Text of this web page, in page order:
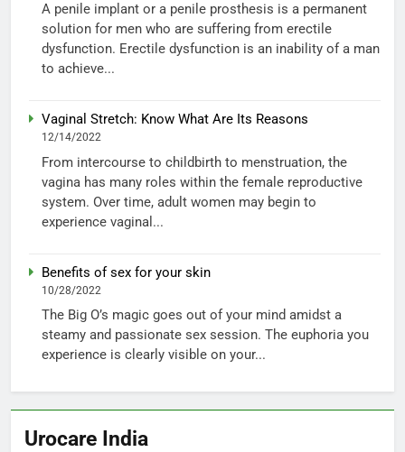
A penile implant or a penile prosthesis is a permanent
solution for men who are suffering from erectile
dysfunction. Erectile dysfunction is an inability of a man
to achieve...
Vaginal Stretch: Know What Are Its Reasons
12/14/2022
From intercourse to childbirth to menstruation, the
vagina has many roles within the female reproductive
system. Over time, adult women may begin to
experience vaginal...
Benefits of sex for your skin
10/28/2022
The Big O’s magic goes out of your mind amidst a
steamy and passionate sex session. The euphoria you
experience is clearly visible on your...
Urocare India